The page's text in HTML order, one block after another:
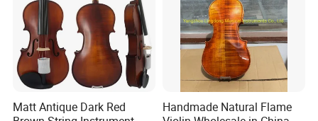
Matt Antique Dark Red
Handmade Natural Flame